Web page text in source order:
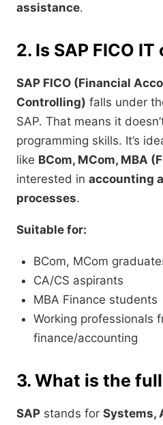
assistance.
2. Is SAP FICO
SAP FICO (Financial
Controlling) falls under
SAP. That means it
programming skills. It’s
like BCom, MCom, MBA
interested in accounting
processes.
Suitable for:
BCom, MCom
CA/CS aspirants
MBA Finance students
Working professionals
finance/accounting
3. What is the
SAP stands for Systems,